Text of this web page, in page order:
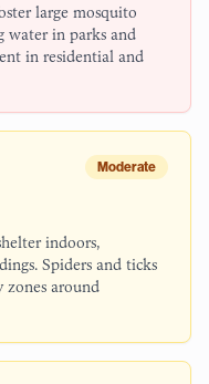
large mosquito
water in parks and
in residential and
Moderate
indoors,
Spiders and ticks
zones around